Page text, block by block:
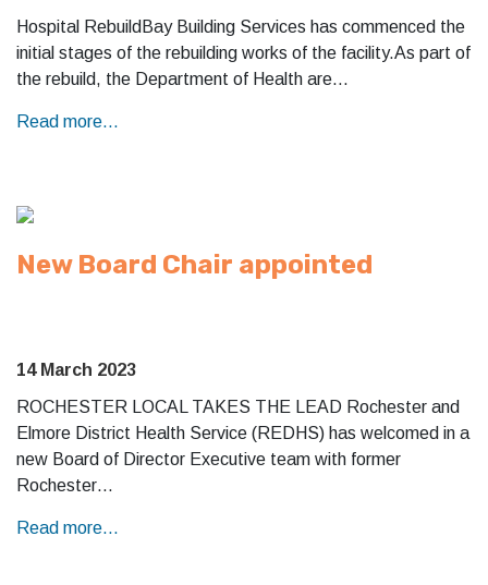
Hospital RebuildBay Building Services has commenced the
initial stages of the rebuilding works of the facility.As part of
the rebuild, the Department of Health are…
Read more...
New Board Chair appointed
14 March 2023
ROCHESTER LOCAL TAKES THE LEAD Rochester and
Elmore District Health Service (REDHS) has welcomed in a
new Board of Director Executive team with former
Rochester…
Read more...